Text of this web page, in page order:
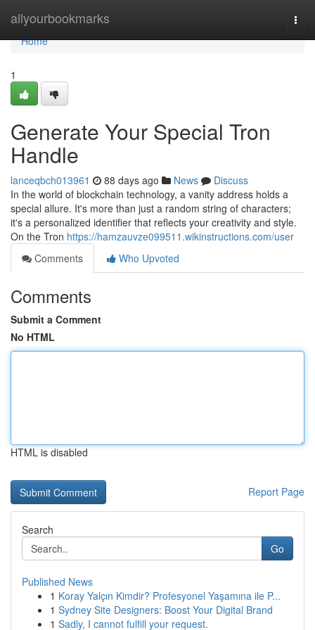
allyourbookmarks
Home
Home
1
Generate Your Special Tron
Handle
lanceqbch013961 88 days ago News
Discuss
In the world of blockchain technology, a vanity address holds a
special allure. It's more than just a random string of characters;
it's a personalized identifier that reflects your creativity and style.
On the Tron https://hamzauvze099511.wikinstructions.com/user
Comments
Who Upvoted
Comments
Submit a Comment
No HTML
HTML is disabled
Report Page
Search
Go
Published News
1 Koray Yalçın Kimdir? Profesyonel Yaşamına ile P...
1 Sydney Site Designers: Boost Your Digital Brand
1 Sadly, I cannot fulfill your request.